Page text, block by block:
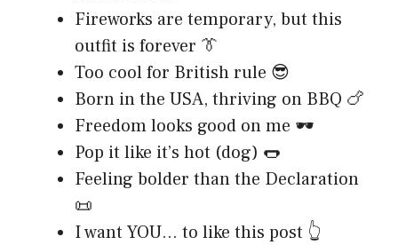
Fireworks are temporary, but this
outfit is forever 👔
Too cool for British rule 😎
Born in the USA, thriving on BBQ 🍗
Freedom looks good on me 🕶️
Pop it like it’s hot (dog) 🌭
Feeling bolder than the Declaration
📜
I want YOU… to like this post 👆